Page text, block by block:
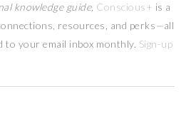
knowledge guide, Conscious+ is a
resources, and perks—all
to your email inbox monthly. Sign-up